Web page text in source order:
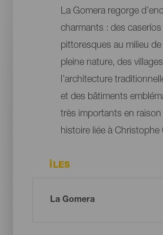
La Gomera regorge
charmants : des caseríos
pittoresques au milieu de
pleine nature, des
l’architecture
et des bâtiments
très importants en raison
histoire liée à Christophe
ÎLES